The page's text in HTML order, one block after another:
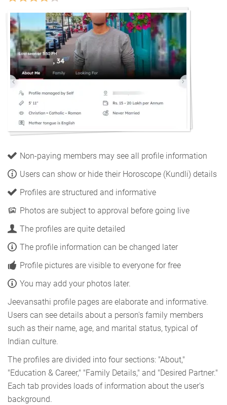
Non-paying members may see all profile information
Users can show or hide their Horoscope (Kundli) details
Profiles are structured and informative
Photos are subject to approval before going live
The profiles are quite detailed
The profile information can be changed later
Profile pictures are visible to everyone for free
You may add your photos later.
Jeevansathi profile pages are elaborate and informative.
Users can see details about a person's family members
such as their name, age, and marital status, typical of
Indian culture.
The profiles are divided into four sections: "About,"
"Education & Career," "Family Details," and "Desired Partner."
Each tab provides loads of information about the user's
background.